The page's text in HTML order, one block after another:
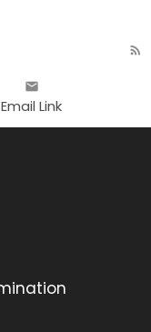
rss_feed
email
Email Link